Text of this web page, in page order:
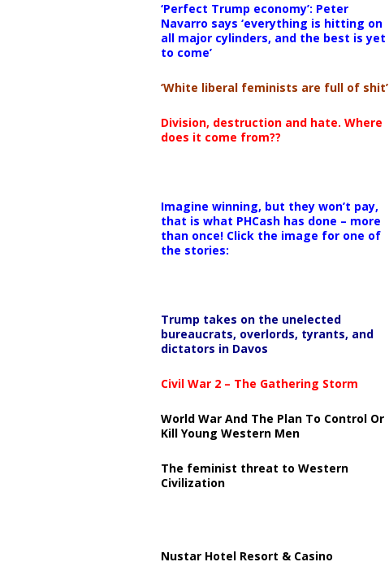
‘Perfect Trump economy’: Peter
Navarro says ‘everything is hitting on
all major cylinders, and the best is yet
to come’
‘White liberal feminists are full of shit’
Division, destruction and hate. Where
does it come from??
Imagine winning, but they won’t pay,
that is what PHCash has done – more
than once! Click the image for one of
the stories:
Trump takes on the unelected
bureaucrats, overlords, tyrants, and
dictators in Davos
Civil War 2 – The Gathering Storm
World War And The Plan To Control Or
Kill Young Western Men
The feminist threat to Western
Civilization
Nustar Hotel Resort & Casino